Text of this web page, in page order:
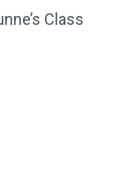
Class